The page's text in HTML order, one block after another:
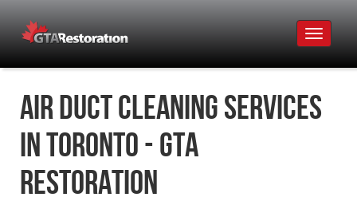
Toggle
Air Duct Cleaning Services
in Toronto - GTA
Restoration